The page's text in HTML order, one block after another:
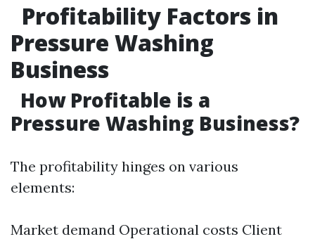
Profitability Factors in
Pressure Washing
Business
How Profitable is a
Pressure Washing Business?
The profitability hinges on various
elements:
Market demand Operational costs Client